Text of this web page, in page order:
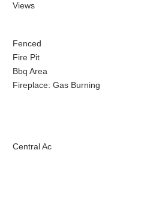
Views
Fenced
Fire Pit
Bbq Area
Fireplace: Gas Burning
Central Ac